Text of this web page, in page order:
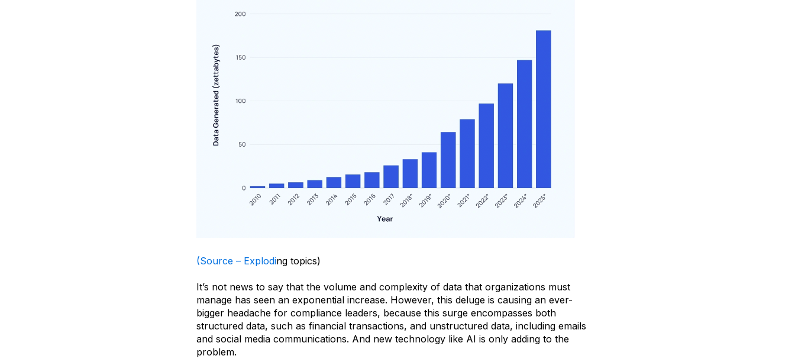
(Source – Exploding topics)
It’s not news to say that the volume and complexity of data that organizations must
manage has seen an exponential increase. However, this deluge is causing an ever-
bigger headache for compliance leaders, because this surge encompasses both
structured data, such as financial transactions, and unstructured data, including emails
and social media communications. And new technology like AI is only adding to the
problem.